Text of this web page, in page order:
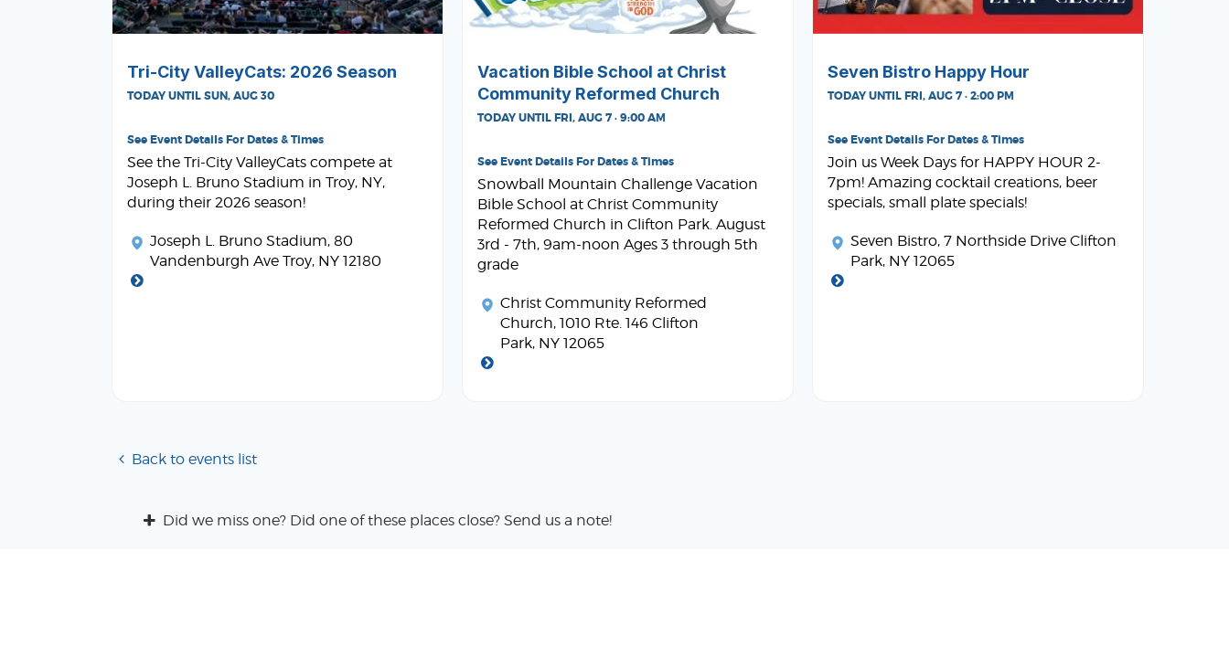
Tri-City ValleyCats: 2026 Season
TODAY UNTIL SUN, AUG 30
See Event Details For Dates & Times
See the Tri-City ValleyCats compete at
Joseph L. Bruno Stadium in Troy, NY,
during their 2026 season!
Joseph L. Bruno Stadium, 80
Vandenburgh Ave Troy, NY 12180
Vacation Bible School at Christ
Community Reformed Church
TODAY UNTIL FRI, AUG 7 · 9:00 AM
See Event Details For Dates & Times
Snowball Mountain Challenge Vacation
Bible School at Christ Community
Reformed Church in Clifton Park. August
3rd - 7th, 9am-noon Ages 3 through 5th
grade
Christ Community Reformed
Church, 1010 Rte. 146 Clifton
Park, NY 12065
Seven Bistro Happy Hour
TODAY UNTIL FRI, AUG 7 · 2:00 PM
See Event Details For Dates & Times
Join us Week Days for HAPPY HOUR 2-
7pm! Amazing cocktail creations, beer
specials, small plate specials!
Seven Bistro, 7 Northside Drive Clifton
Park, NY 12065
Back to events list
Did we miss one? Did one of these places close? Send us a note!